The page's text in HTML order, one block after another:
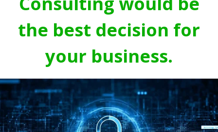
the best decision for
your business.